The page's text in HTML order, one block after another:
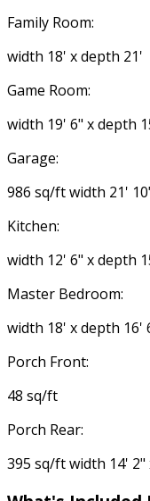
Family Room:
width 18' x depth 21'
Game Room:
width 19' 6" x depth
Garage:
986 sq/ft width 21'
Kitchen:
width 12' 6" x depth
Master Bedroom:
width 18' x depth 16'
Porch Front:
48 sq/ft
Porch Rear:
395 sq/ft width 14' 2"